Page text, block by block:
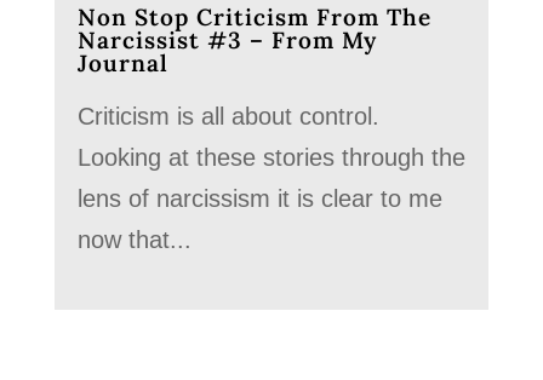
Non Stop Criticism From The
Narcissist #3 – From My
Journal
Criticism is all about control.
Looking at these stories through the
lens of narcissism it is clear to me
now that...